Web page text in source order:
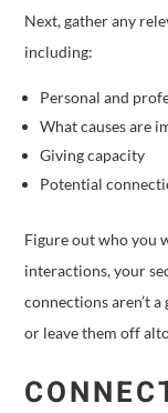
Next, gather any
including:
Personal and
What causes are
Giving capacity
Potential
Figure out who you
interactions, your
connections aren’t
or leave them off